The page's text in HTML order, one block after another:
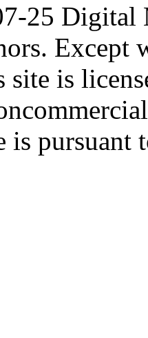
25 Digital
Except
site is
is pursuant